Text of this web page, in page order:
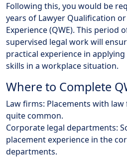
Following this, you would be
years of Lawyer Qualification
Experience (QWE). This period
supervised legal work will
practical experience in
skills in a workplace situation.
Where to Complete
Law firms: Placements with
quite common.
Corporate legal departments:
placement experience in the
departments.